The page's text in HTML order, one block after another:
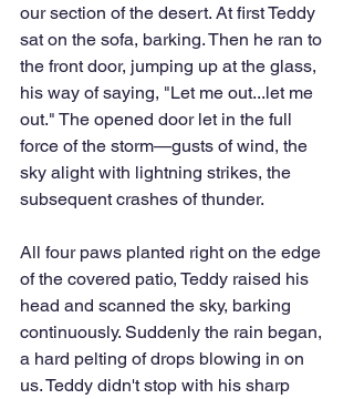
our section of the desert. At first Teddy
sat on the sofa, barking. Then he ran to
the front door, jumping up at the glass,
his way of saying, "Let me out...let me
out." The opened door let in the full
force of the storm—gusts of wind, the
sky alight with lightning strikes, the
subsequent crashes of thunder.
All four paws planted right on the edge
of the covered patio, Teddy raised his
head and scanned the sky, barking
continuously. Suddenly the rain began,
a hard pelting of drops blowing in on
us. Teddy didn't stop with his sharp